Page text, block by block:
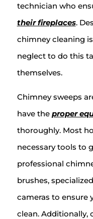
technician who
their fireplaces.
chimney cleaning
neglect to do this
themselves.
Chimney sweeps
have the proper
thoroughly. Most
necessary tools to
professional
brushes,
cameras to ensure
clean. Additionally,